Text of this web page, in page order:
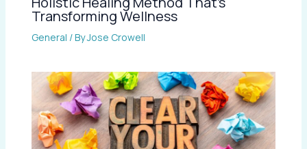
Transforming Wellness
General / ByJose Crowell